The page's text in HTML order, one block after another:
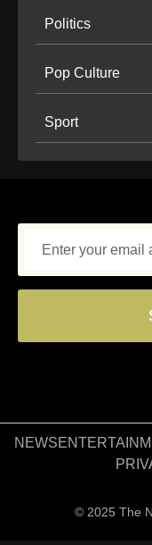
Politics
Pop Culture
Sport
© 2025 The
NEWS